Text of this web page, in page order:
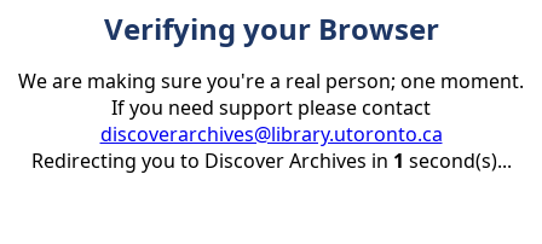
Verifying your Browser
We are making sure you're a real person; one moment.
If you need support please contact
discoverarchives@library.utoronto.ca
Redirecting you to Discover Archives in 1 second(s)...